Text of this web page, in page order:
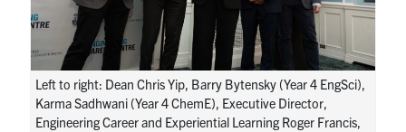
Left to right: Dean Chris Yip, Barry Bytensky (Year 4 EngSci),
Karma Sadhwani (Year 4 ChemE), Executive Director,
Engineering Career and Experiential Learning Roger Francis,